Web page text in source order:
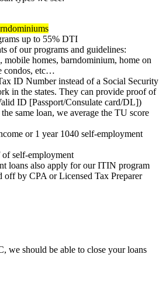
up to 55% DTI
of our programs and guidelines:
mobile homes, barndominium, home on
condos, etc…
ID Number instead of a Social Security
in the states. They can provide proof of
ID [Passport/Consulate card/DL])
same loan, we average the TU score
or 1 year 1040 self-employment
self-employment
loans also apply for our ITIN program
off by CPA or Licensed Tax Preparer
we should be able to close your loans